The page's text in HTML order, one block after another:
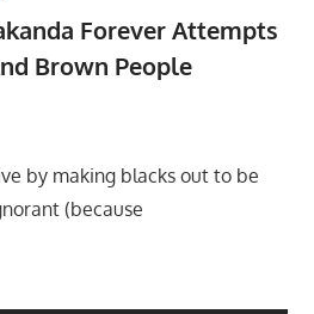
Forever Attempts
Brown People
by making blacks out to be
(because